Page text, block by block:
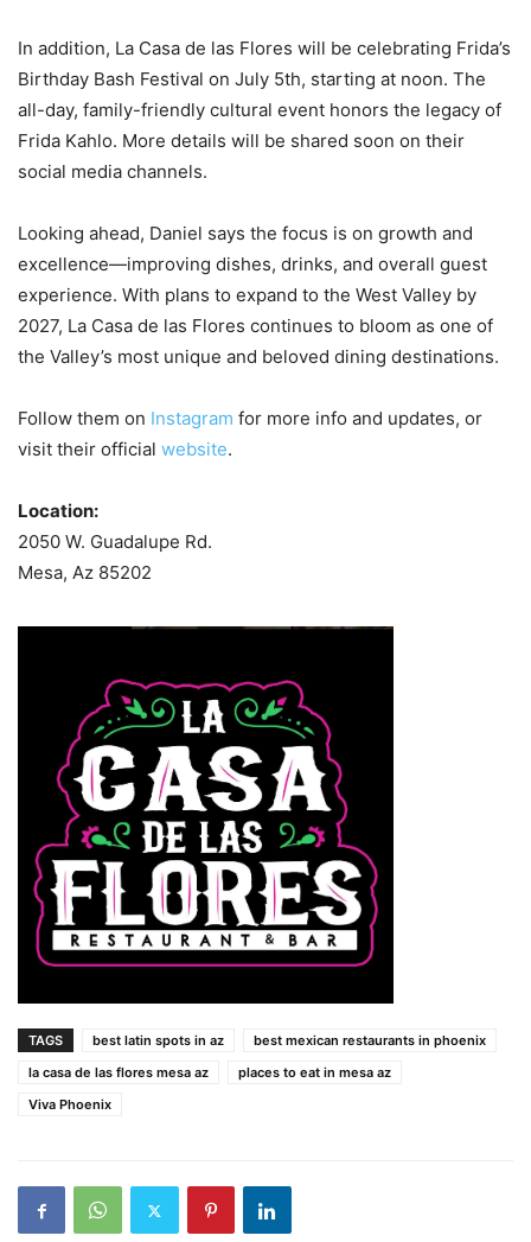
In addition, La Casa de las Flores will be celebrating Frida’s
Birthday Bash Festival on July 5th, starting at noon. The
all-day, family-friendly cultural event honors the legacy of
Frida Kahlo. More details will be shared soon on their
social media channels.
Looking ahead, Daniel says the focus is on growth and
excellence—improving dishes, drinks, and overall guest
experience. With plans to expand to the West Valley by
2027, La Casa de las Flores continues to bloom as one of
the Valley’s most unique and beloved dining destinations.
Follow them on Instagram for more info and updates, or
visit their official website.
Location:
2050 W. Guadalupe Rd.
Mesa, Az 85202
TAGS best latin spots in az
best mexican restaurants in phoenix
la casa de las flores mesa az
places to eat in mesa az
Viva Phoenix